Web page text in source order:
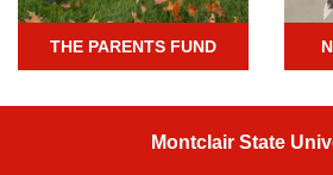
THE PARENTS FUND
Montclair State